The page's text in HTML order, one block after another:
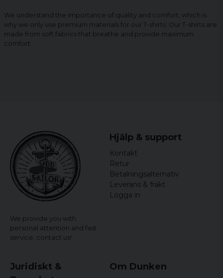
We understand the importance of quality and comfort, which is
why we only use premium materials for our T-shirts. Our T-shirts are
made from soft fabrics that breathe and provide maximum
comfort.
We provide you with
personal attention and fast
service, contact us!
Hjälp & support
Kontakt
Retur
Betalningsalternativ
Leverans & frakt
Logga in
Juridiskt &
Om Dunken